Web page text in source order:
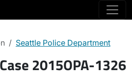
Seattle Police Department
2015OPA-1326